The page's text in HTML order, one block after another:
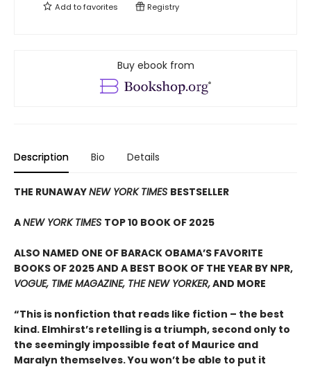
Add tofavorites Registry
Buy ebook from
Description Bio Details
THE RUNAWAYNEW YORK TIMES BESTSELLER
ANEW YORK TIMES TOP 10 BOOK OF 2025
ALSO NAMED ONE OF BARACK OBAMA’S FAVORITE
BOOKS OF 2025 AND A BEST BOOK OF THE YEAR BY NPR,
VOGUE, TIME MAGAZINE, THE NEW YORKER,AND MORE
“This is nonfiction that reads like fiction – the best
kind. Elmhirst’s retelling is a triumph, second only to
the seemingly impossible feat of Maurice and
Maralyn themselves. You won’t be able to put it